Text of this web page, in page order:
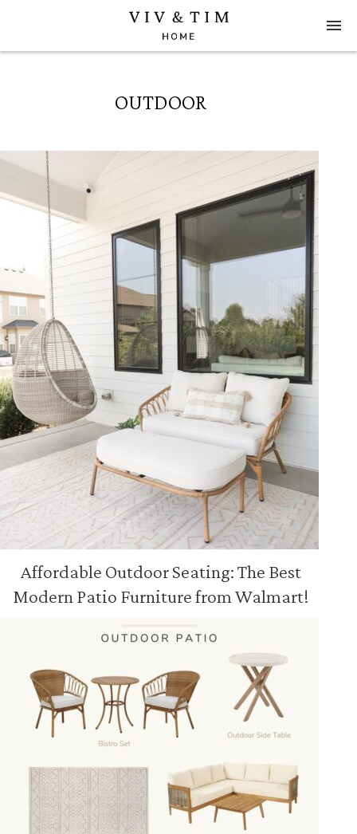
OUTDOOR
Affordable Outdoor Seating: The Best
Modern Patio Furniture from Walmart!